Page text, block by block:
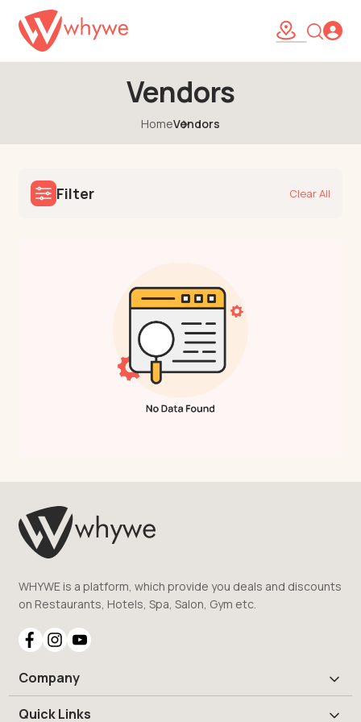
Vendors
HomeVendors
Filter Clear All
WHYWE is a platform, which provide you deals and discounts
on Restaurants, Hotels, Spa, Salon, Gym etc.
Company
Quick Links